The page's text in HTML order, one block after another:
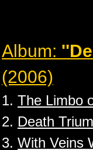
Album:
(2006)
1. The Limbo
2. Death
3. With Veins